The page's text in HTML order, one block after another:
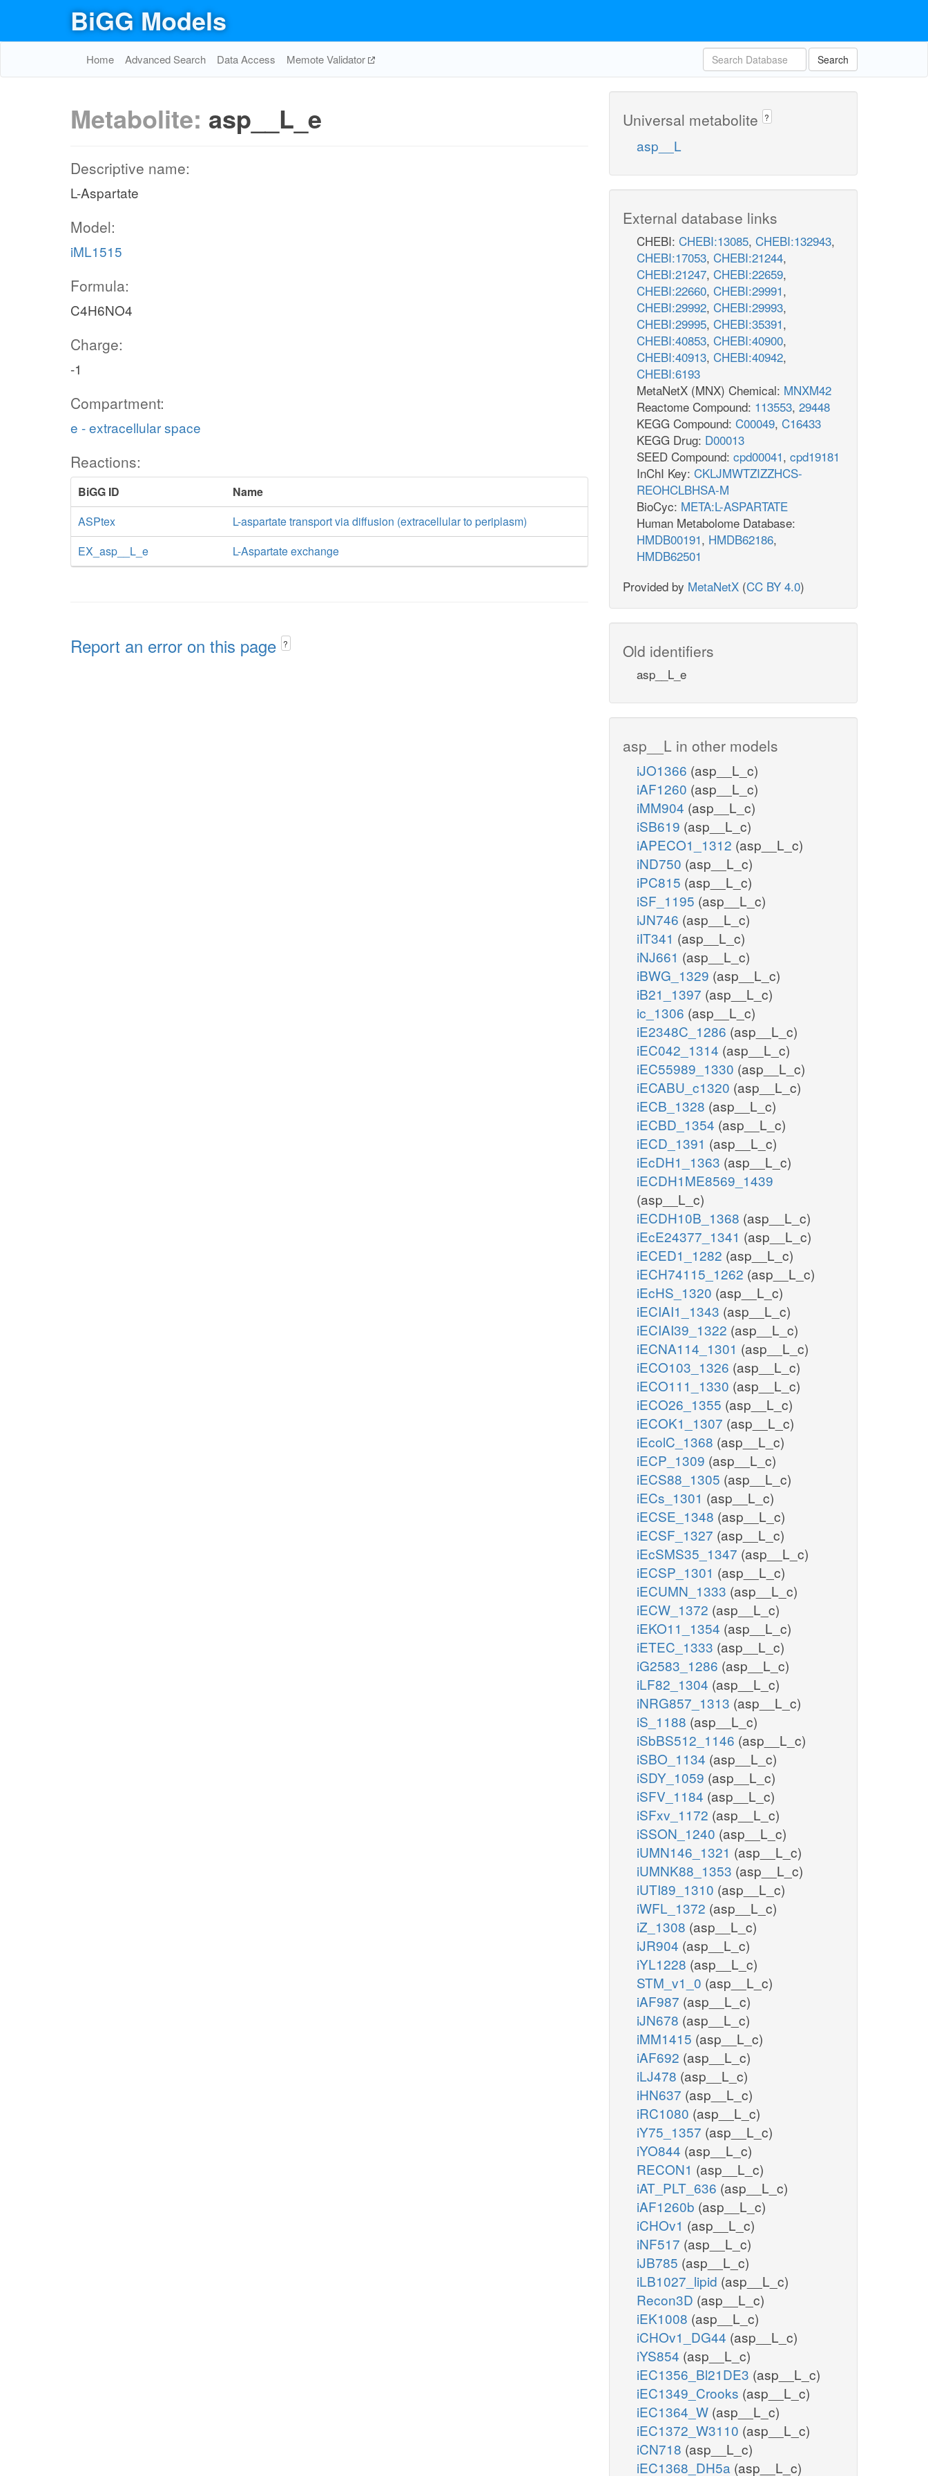
BiGG Models
Home Advanced Search Data Access Memote Validator Search
Metabolite: asp__L_e
Descriptive name:
L-Aspartate
Model:
iML1515
Formula:
C4H6NO4
Charge:
-1
Compartment:
e - extracellular space
Reactions:
BiGG ID
Name
ASPtex
L-aspartate transport via diffusion (extracellular to periplasm)
EX_asp__L_e
L-Aspartate exchange
Report an error on this page ?
Universal metabolite ?
asp__L
External database links
CHEBI: CHEBI:13085, CHEBI:132943,
CHEBI:17053, CHEBI:21244,
CHEBI:21247, CHEBI:22659,
CHEBI:22660, CHEBI:29991,
CHEBI:29992, CHEBI:29993,
CHEBI:29995, CHEBI:35391,
CHEBI:40853, CHEBI:40900,
CHEBI:40913, CHEBI:40942,
CHEBI:6193
MetaNetX (MNX) Chemical: MNXM42
Reactome Compound: 113553, 29448
KEGG Compound: C00049, C16433
KEGG Drug: D00013
SEED Compound: cpd00041, cpd19181
InChI Key: CKLJMWTZIZZHCS-
REOHCLBHSA-M
BioCyc: META:L-ASPARTATE
Human Metabolome Database:
HMDB00191, HMDB62186,
HMDB62501
Provided by MetaNetX (CC BY 4.0)
Old identifiers
asp__L_e
asp__L in other models
iJO1366 (asp__L_c)
iAF1260 (asp__L_c)
iMM904 (asp__L_c)
iSB619 (asp__L_c)
iAPECO1_1312 (asp__L_c)
iND750 (asp__L_c)
iPC815 (asp__L_c)
iSF_1195 (asp__L_c)
iJN746 (asp__L_c)
iIT341 (asp__L_c)
iNJ661 (asp__L_c)
iBWG_1329 (asp__L_c)
iB21_1397 (asp__L_c)
ic_1306 (asp__L_c)
iE2348C_1286 (asp__L_c)
iEC042_1314 (asp__L_c)
iEC55989_1330 (asp__L_c)
iECABU_c1320 (asp__L_c)
iECB_1328 (asp__L_c)
iECBD_1354 (asp__L_c)
iECD_1391 (asp__L_c)
iEcDH1_1363 (asp__L_c)
iECDH1ME8569_1439
(asp__L_c)
iECDH10B_1368 (asp__L_c)
iEcE24377_1341 (asp__L_c)
iECED1_1282 (asp__L_c)
iECH74115_1262 (asp__L_c)
iEcHS_1320 (asp__L_c)
iECIAI1_1343 (asp__L_c)
iECIAI39_1322 (asp__L_c)
iECNA114_1301 (asp__L_c)
iECO103_1326 (asp__L_c)
iECO111_1330 (asp__L_c)
iECO26_1355 (asp__L_c)
iECOK1_1307 (asp__L_c)
iEcolC_1368 (asp__L_c)
iECP_1309 (asp__L_c)
iECS88_1305 (asp__L_c)
iECs_1301 (asp__L_c)
iECSE_1348 (asp__L_c)
iECSF_1327 (asp__L_c)
iEcSMS35_1347 (asp__L_c)
iECSP_1301 (asp__L_c)
iECUMN_1333 (asp__L_c)
iECW_1372 (asp__L_c)
iEKO11_1354 (asp__L_c)
iETEC_1333 (asp__L_c)
iG2583_1286 (asp__L_c)
iLF82_1304 (asp__L_c)
iNRG857_1313 (asp__L_c)
iS_1188 (asp__L_c)
iSbBS512_1146 (asp__L_c)
iSBO_1134 (asp__L_c)
iSDY_1059 (asp__L_c)
iSFV_1184 (asp__L_c)
iSFxv_1172 (asp__L_c)
iSSON_1240 (asp__L_c)
iUMN146_1321 (asp__L_c)
iUMNK88_1353 (asp__L_c)
iUTI89_1310 (asp__L_c)
iWFL_1372 (asp__L_c)
iZ_1308 (asp__L_c)
iJR904 (asp__L_c)
iYL1228 (asp__L_c)
STM_v1_0 (asp__L_c)
iAF987 (asp__L_c)
iJN678 (asp__L_c)
iMM1415 (asp__L_c)
iAF692 (asp__L_c)
iLJ478 (asp__L_c)
iHN637 (asp__L_c)
iRC1080 (asp__L_c)
iY75_1357 (asp__L_c)
iYO844 (asp__L_c)
RECON1 (asp__L_c)
iAT_PLT_636 (asp__L_c)
iAF1260b (asp__L_c)
iCHOv1 (asp__L_c)
iNF517 (asp__L_c)
iJB785 (asp__L_c)
iLB1027_lipid (asp__L_c)
Recon3D (asp__L_c)
iEK1008 (asp__L_c)
iCHOv1_DG44 (asp__L_c)
iYS854 (asp__L_c)
iEC1356_Bl21DE3 (asp__L_c)
iEC1349_Crooks (asp__L_c)
iEC1364_W (asp__L_c)
iEC1372_W3110 (asp__L_c)
iCN718 (asp__L_c)
iEC1368_DH5a (asp__L_c)